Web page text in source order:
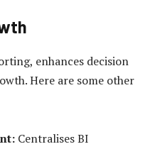
enhances decision
Here are some other
: Centralises BI